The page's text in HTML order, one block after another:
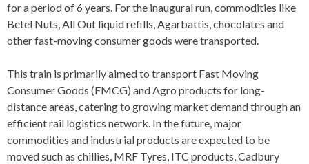
for a period of 6 years. For the inaugural run, commodities like
Betel Nuts, All Out liquid refills, Agarbattis, chocolates and
other fast-moving consumer goods were transported.
This train is primarily aimed to transport Fast Moving
Consumer Goods (FMCG) and Agro products for long-
distance areas, catering to growing market demand through an
efficient rail logistics network. In the future, major
commodities and industrial products are expected to be
moved such as chillies, MRF Tyres, ITC products, Cadbury